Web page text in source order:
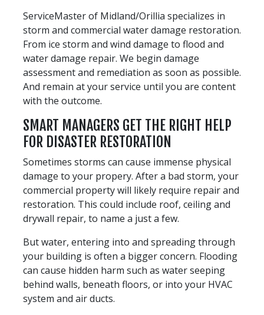
ServiceMaster of Midland/Orillia specializes in
storm and commercial water damage restoration.
From ice storm and wind damage to flood and
water damage repair. We begin damage
assessment and remediation as soon as possible.
And remain at your service until you are content
with the outcome.
SMART MANAGERS GET THE RIGHT HELP
FOR DISASTER RESTORATION
Sometimes storms can cause immense physical
damage to your propery. After a bad storm, your
commercial property will likely require repair and
restoration. This could include roof, ceiling and
drywall repair, to name a just a few.
But water, entering into and spreading through
your building is often a bigger concern. Flooding
can cause hidden harm such as water seeping
behind walls, beneath floors, or into your HVAC
system and air ducts.